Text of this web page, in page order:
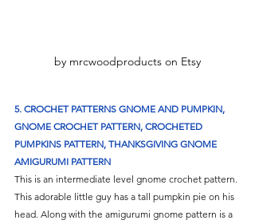
by mrcwoodproducts on Etsy
5. CROCHET PATTERNS GNOME AND PUMPKIN,
GNOME CROCHET PATTERN, CROCHETED
PUMPKINS PATTERN, THANKSGIVING GNOME
AMIGURUMI PATTERN
This is an intermediate level gnome crochet pattern.
This adorable little guy has a tall pumpkin pie on his
head. Along with the amigurumi gnome pattern is a